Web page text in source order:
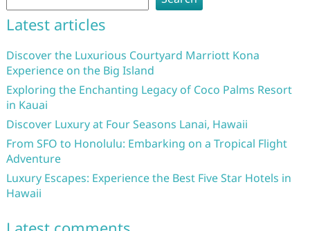
Latest articles
Discover the Luxurious Courtyard Marriott Kona
Experience on the Big Island
Exploring the Enchanting Legacy of Coco Palms Resort
in Kauai
Discover Luxury at Four Seasons Lanai, Hawaii
From SFO to Honolulu: Embarking on a Tropical Flight
Adventure
Luxury Escapes: Experience the Best Five Star Hotels in
Hawaii